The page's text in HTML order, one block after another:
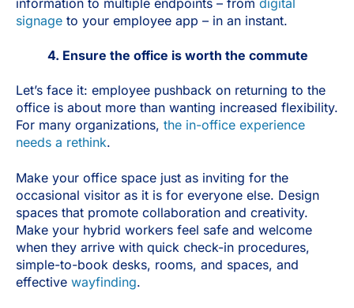
signage to your employee app – in an instant.
4. Ensure the office is worth the commute
Let’s face it: employee pushback on returning to the
office is about more than wanting increased flexibility.
For many organizations, the in-office experience
needs a rethink.
Make your office space just as inviting for the
occasional visitor as it is for everyone else. Design
spaces that promote collaboration and creativity.
Make your hybrid workers feel safe and welcome
when they arrive with quick check-in procedures,
simple-to-book desks, rooms, and spaces, and
effective wayfinding.